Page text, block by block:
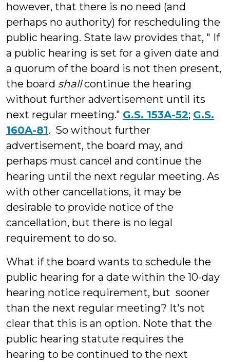
however, that there is no need (and
perhaps no authority) for rescheduling the
public hearing. State law provides that, " If
a public hearing is set for a given date and
a quorum of the board is not then present,
the board shallcontinue the hearing
without further advertisement until its
next regular meeting." G.S. 153A-52; G.S.
160A-81. So without further
advertisement, the board may, and
perhaps must cancel and continue the
hearing until the next regular meeting. As
with other cancellations, it may be
desirable to provide notice of the
cancellation, but there is no legal
requirement to do so.
What if the board wants to schedule the
public hearing for a date within the 10-day
hearing notice requirement, but sooner
than the next regular meeting? It's not
clear that this is an option. Note that the
public hearing statute requires the
hearing to be continued to the next